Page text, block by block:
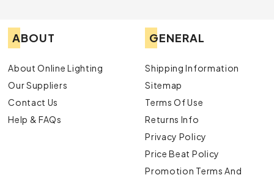
ABOUT
About Online Lighting
Our Suppliers
Contact Us
Help & FAQs
GENERAL
Shipping Information
Sitemap
Terms Of Use
Returns Info
Privacy Policy
Price Beat Policy
Promotion Terms And